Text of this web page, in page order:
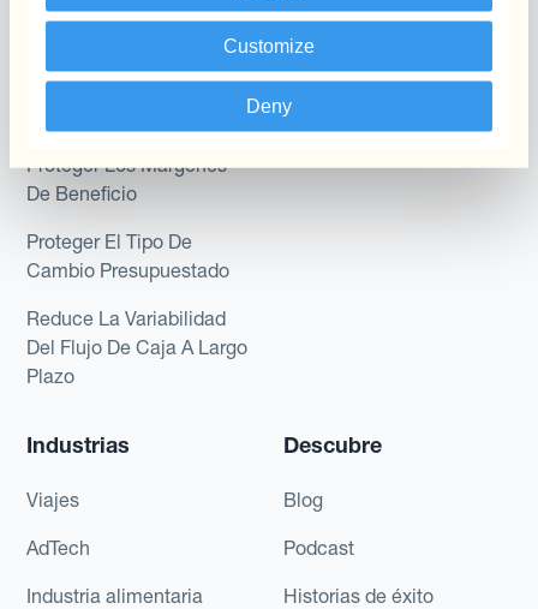
Customize
Deny
Casos de uso
Reducir las ganancias y
Proteger Los Márgenes
De Beneficio
Proteger El Tipo De
Cambio Presupuestado
Reduce La Variabilidad
Del Flujo De Caja A Largo
Plazo
Kantox para CEOs
Kantox for Mid-Sized
Businesses
Industrias
Viajes
AdTech
Industria alimentaria
Descubre
Blog
Podcast
Historias de éxito